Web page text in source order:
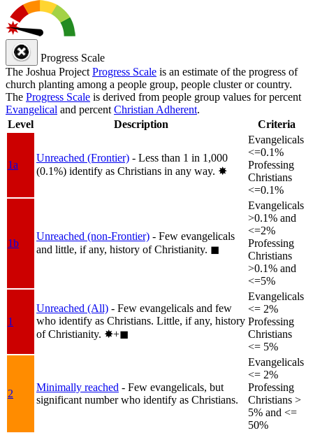
Progress Scale
The Joshua Project Progress Scale is an estimate of the progress of
church planting among a people group, people cluster or country.
The Progress Scale is derived from people group values for percent
Evangelical and percent Christian Adherent.
Level
Description Criteria
1a
Unreached (Frontier) - Less than 1 in 1,000
(0.1%) identify as Christians in any way. ✸︎
Evangelicals
<=0.1%
Professing
Christians
<=0.1%
1b
Unreached (non-Frontier) - Few evangelicals
and little, if any, history of Christianity. ◼︎
Evangelicals
>0.1% and
<=2%
Professing
Christians
>0.1% and
<=5%
1
Unreached (All) - Few evangelicals and few
who identify as Christians. Little, if any, history
of Christianity. ✸︎+◼︎
Evangelicals
<= 2%
Professing
Christians
<= 5%
2
Minimally reached - Few evangelicals, but
significant number who identify as Christians.
Evangelicals
<= 2%
Professing
Christians >
5% and <=
50%